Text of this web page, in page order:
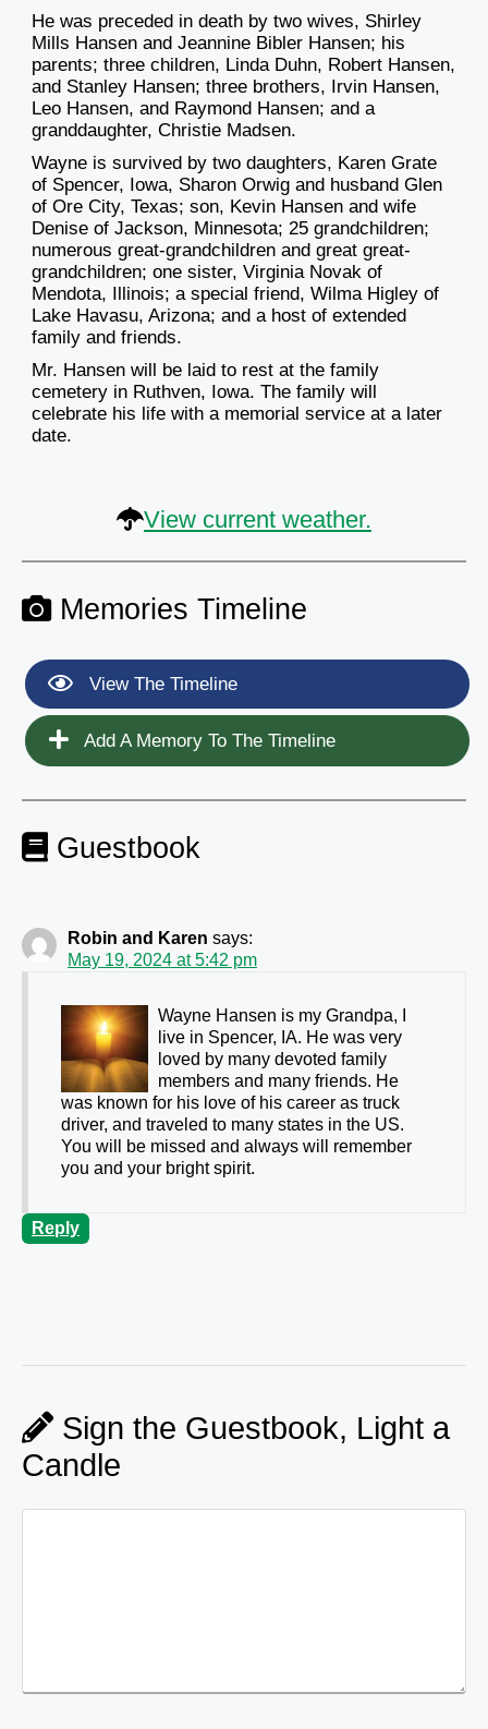
He was preceded in death by two wives, Shirley
Mills Hansen and Jeannine Bibler Hansen; his
parents; three children, Linda Duhn, Robert Hansen,
and Stanley Hansen; three brothers, Irvin Hansen,
Leo Hansen, and Raymond Hansen; and a
granddaughter, Christie Madsen.
Wayne is survived by two daughters, Karen Grate
of Spencer, Iowa, Sharon Orwig and husband Glen
of Ore City, Texas; son, Kevin Hansen and wife
Denise of Jackson, Minnesota; 25 grandchildren;
numerous great-grandchildren and great great-
grandchildren; one sister, Virginia Novak of
Mendota, Illinois; a special friend, Wilma Higley of
Lake Havasu, Arizona; and a host of extended
family and friends.
Mr. Hansen will be laid to rest at the family
cemetery in Ruthven, Iowa. The family will
celebrate his life with a memorial service at a later
date.
View current weather.
Memories Timeline
View The Timeline
Add A Memory To The Timeline
Guestbook
Robin and Karen says:
May 19, 2024 at 5:42 pm
Wayne Hansen is my Grandpa, I
live in Spencer, IA. He was very
loved by many devoted family
members and many friends. He
was known for his love of his career as truck
driver, and traveled to many states in the US.
You will be missed and always will remember
you and your bright spirit.
Reply
Sign the Guestbook, Light a
Candle